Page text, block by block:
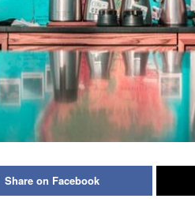
Share on Facebook